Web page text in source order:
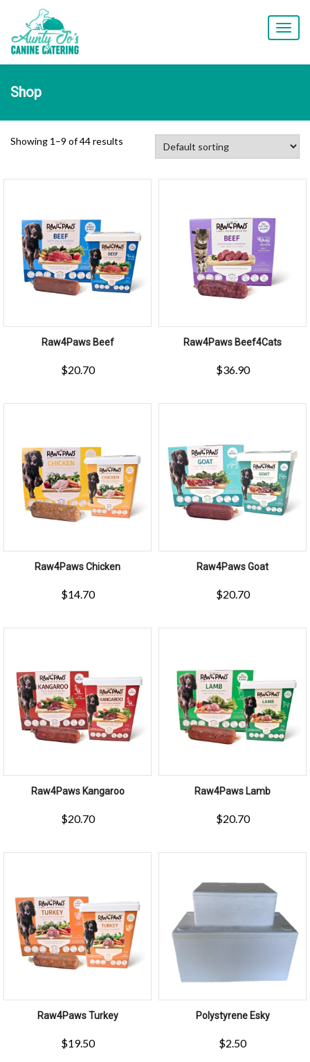
T
o
a
Shop
Showing 1–9 of 44 results
Raw4Paws Beef
$20.70
Raw4Paws Beef4Cats
$36.90
Raw4Paws Chicken
$14.70
Raw4Paws Goat
$20.70
Raw4Paws Kangaroo
$20.70
Raw4Paws Lamb
$20.70
Raw4Paws Turkey
$19.50
Polystyrene Esky
$2.50